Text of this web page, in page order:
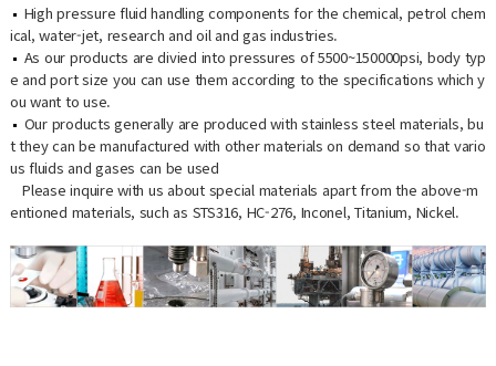
High pressure fluid handling components for the chemical, petrol chem
ical, water-jet, research and oil and gas industries.
As our products are divied into pressures of 5500~150000psi, body typ
e and port size you can use them according to the specifications which y
ou want to use.
Our products generally are produced with stainless steel materials, bu
t they can be manufactured with other materials on demand so that vario
us fluids and gases can be used
Please inquire with us about special materials apart from the above-m
entioned materials, such as STS316, HC-276, Inconel, Titanium, Nickel.